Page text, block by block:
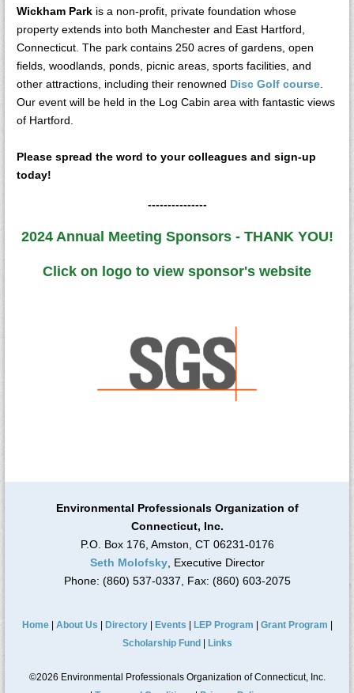
Wickham Park is a non-profit, private foundation whose
property extends into both Manchester and East Hartford,
Connecticut. The park contains 250 acres of gardens, open
fields, woodlands, ponds, picnic areas, sports facilities, and
other attractions, including their renowned Disc Golf course
Our event will be held in the Log Cabin area with fantastic views
of Hartford.
Please spread the word to your colleagues and sign-up
today!
---------------
2024 Annual Meeting Sponsors - THANK YOU!
Click on logo to view sponsor's website
Environmental Professionals Organization of
Connecticut, Inc.
P.O. Box 176, Amston, CT 06231-0176
Seth Molofsky, Executive Director
Phone: (860) 537-0337, Fax: (860) 603-2075
Home| About Us Directory| Events LEP Program Grant Program
Scholarship Fund
Links
©2026 Environmental Professionals Organization of Connecticut, Inc.